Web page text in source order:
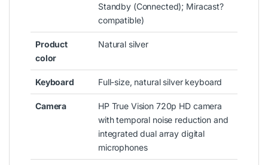
Standby (Connected); Miracast?
compatible)
Product
color
Natural silver
Keyboard Full-size, natural silver keyboard
Camera
HP True Vision 720p HD camera
with temporal noise reduction and
integrated dual array digital
microphones